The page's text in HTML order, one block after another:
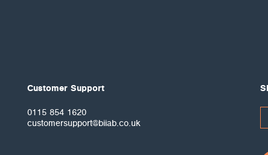
Customer Support
0115 854 1620
customersupport@biiab.co.uk